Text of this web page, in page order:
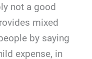
not a good
mixed
by saying
expense, in